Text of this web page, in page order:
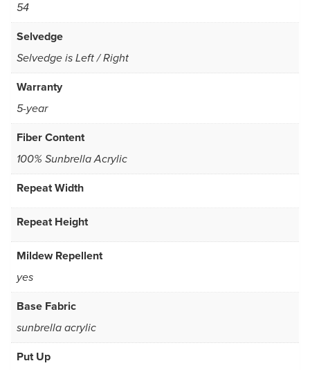
54
Selvedge
Selvedge is Left / Right
Warranty
5-year
Fiber Content
100% Sunbrella Acrylic
Repeat Width
Repeat Height
Mildew Repellent
yes
Base Fabric
sunbrella acrylic
Put Up